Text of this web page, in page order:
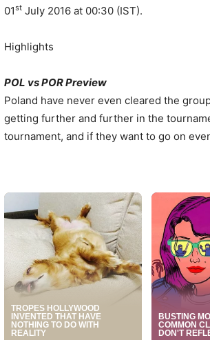
01st July 2016 at 00:30 (IST).
Highlights
POL vs POR Preview
Poland have never even cleared the
getting further and further in the
tournament, and if they want to go on